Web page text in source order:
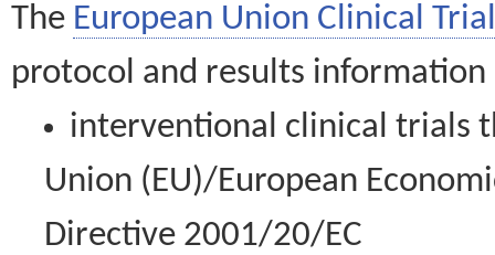
The European Union Clinical
protocol and results information
interventional clinical trials
Union (EU)/European
Directive 2001/20/EC